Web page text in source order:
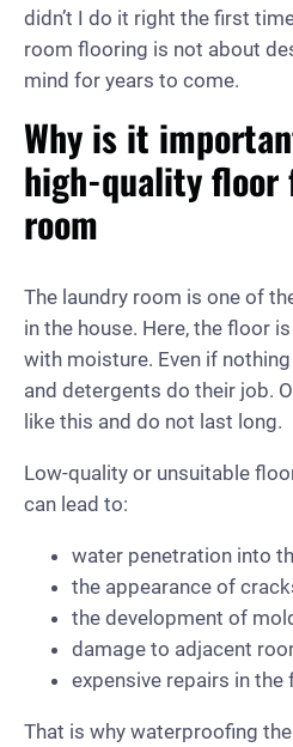
didn’t I do it right the first
room flooring is not about
mind for years to come.
Why is it
high-quality floor
room
The laundry room is one of
in the house. Here, the floor
with moisture. Even if
and detergents do their job.
like this and do not last long.
Low-quality or unsuitable
can lead to:
water penetration into
the appearance of
the development of
damage to adjacent
expensive repairs in the
That is why waterproofing